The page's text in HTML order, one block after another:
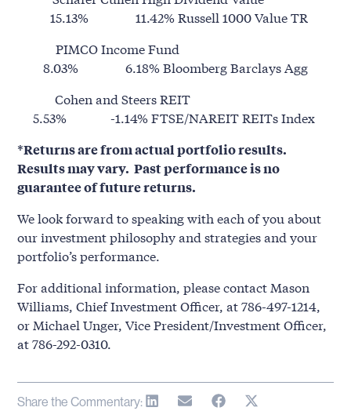
15.13% 11.42% Russell 1000 Value TR
PIMCO Income Fund
8.03% 6.18% Bloomberg Barclays Agg
Cohen and Steers REIT
5.53% -1.14% FTSE/NAREIT REITs Index
*Returns are from actual portfolio results.
Results may vary. Past performance is no
guarantee of future returns.
We look forward to speaking with each of you about
our investment philosophy and strategies and your
portfolio’s performance.
For additional information, please contact Mason
Williams, Chief Investment Officer, at 786-497-1214,
or Michael Unger, Vice President/Investment Officer,
at 786-292-0310.
Share the Commentary: